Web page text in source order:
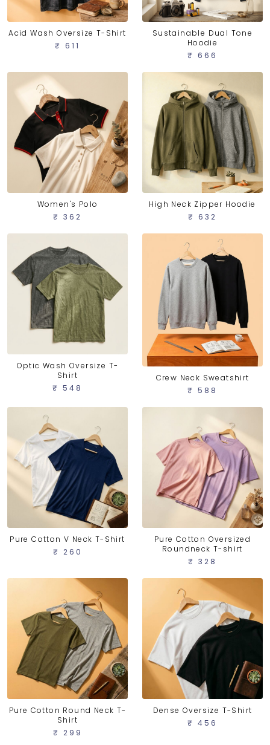
Acid Wash Oversize T-Shirt
₹ 611
Sustainable Dual Tone
Hoodie
₹ 666
Women's Polo
₹ 362
High Neck Zipper Hoodie
₹ 632
Optic Wash Oversize T-
Shirt
₹ 548
Crew Neck Sweatshirt
₹ 588
Pure Cotton V Neck T-Shirt
₹ 260
Pure Cotton Oversized
Roundneck T-shirt
₹ 328
Pure Cotton Round Neck T-
Shirt
₹ 299
Dense Oversize T-Shirt
₹ 456